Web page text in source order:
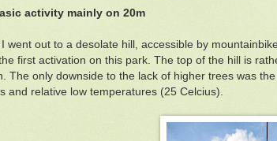
activity mainly on 20m
went out to a desolate hill, accessible by
first activation on this park. The top of the hill is
The only downside to the lack of higher trees was
and relative low temperatures (25 Celcius).